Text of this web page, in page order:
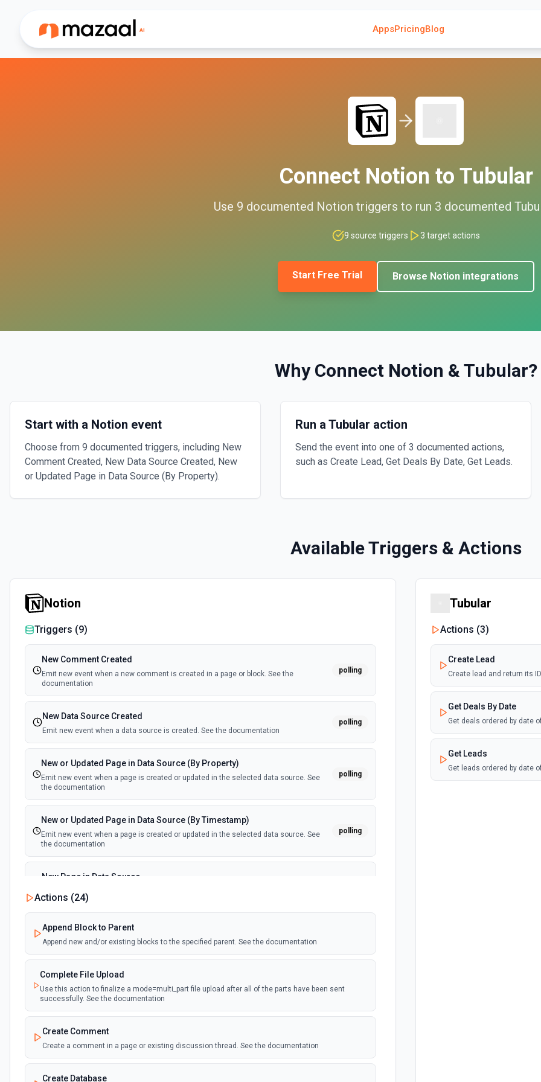
AppsPricingBlog
Connect Notion to Tubular
Use 9 documented Notion triggers to run 3 documented
9 source triggers 3 target actions
Start Free Trial Browse Notionintegrations
Why Connect Notion & Tubular?
Start with a Notion event
Choose from 9 documented triggers, including New
Comment Created, New Data Source Created, New
or Updated Page in Data Source (By Property).
Run a Tubular action
Send the event into one of 3 documented actions,
such as Create Lead, Get Deals By Date, Get Leads.
Available Triggers & Actions
Notion
Triggers (9)
New Comment Created
Emit new event when a new comment is created in a page or block. See the
documentation
polling
New Data Source Created
Emit new event when a data source is created. See the documentation
polling
New or Updated Page in Data Source (By Property)
Emit new event when a page is created or updated in the selected data source. See
the documentation
polling
New or Updated Page in Data Source (By Timestamp)
Emit new event when a page is created or updated in the selected data source. See
the documentation
polling
New Page in Data Source
Emit new event when a page is created in the selected data source. See the
documentation
New Webhook Event (Instant)
Emit new event each time a webhook event is received. Webhook must be setup in
Notion. See the documentation
Page or Subpage Updated
Emit new event when the selected page or one of its sub-pages is updated. See the
documentation
Page Properties Updated (Instant)
Emit new event each time a page property is updated in a data source. For use with
webhook
Actions (24)
Append Block to Parent
Append new and/or existing blocks to the specified parent. See the documentation
Complete File Upload
Use this action to finalize a mode=multi_part file upload after all of the parts have been sent
successfully. See the documentation
Create Comment
Create a comment in a page or existing discussion thread. See the documentation
Create Database
Tubular
Actions (3)
Create Lead
Create lead and return its
Get Deals By Date
Get deals ordered by date
Get Leads
Get leads ordered by date